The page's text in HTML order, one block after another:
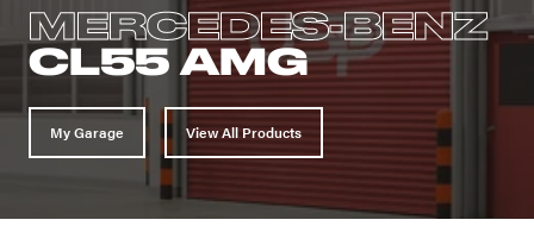
MERCEDES-BENZ
CL55 AMG
My Garage View All Products